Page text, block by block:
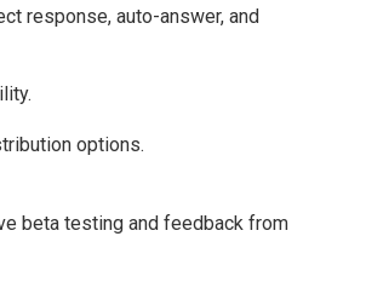
response, auto-answer, and
options.
beta testing and feedback from